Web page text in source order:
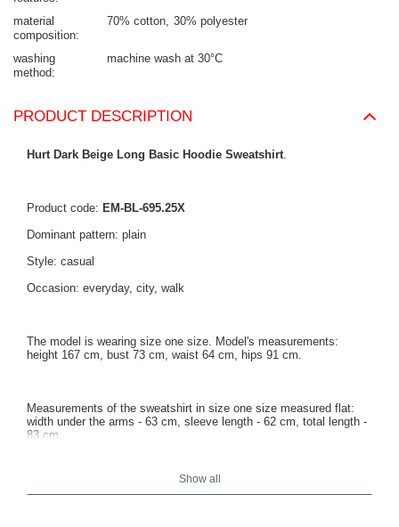
material
composition
70% cotton 30% polyester
washing
method
machine wash at 30°C
PRODUCT DESCRIPTION
Hurt Dark Beige Long Basic Hoodie Sweatshirt.
Product code: EM-BL-695.25X
Dominant pattern: plain
Style: casual
Occasion: everyday, city, walk
The model is wearing size one size. Model's measurements:
height 167 cm, bust 73 cm, waist 64 cm, hips 91 cm.
Measurements of the sweatshirt in size one size measured flat:
width under the arms - 63 cm, sleeve length - 62 cm, total length -
83 cm.
Show all